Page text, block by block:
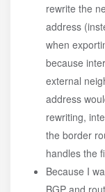
rewrite the
address
when
because
external
address
rewriting,
the border
handles the
Because I
BGP and